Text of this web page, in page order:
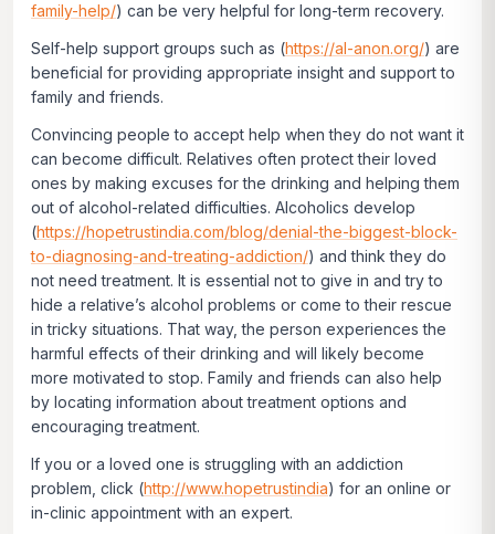
family-help/) can be very helpful for long-term recovery.
Self-help support groups such as (https://al-anon.org/) are
beneficial for providing appropriate insight and support to
family and friends.
Convincing people to accept help when they do not want it
can become difficult. Relatives often protect their loved
ones by making excuses for the drinking and helping them
out of alcohol-related difficulties. Alcoholics develop
(https://hopetrustindia.com/blog/denial-the-biggest-block-
to-diagnosing-and-treating-addiction/) and think they do
not need treatment. It is essential not to give in and try to
hide a relative’s alcohol problems or come to their rescue
in tricky situations. That way, the person experiences the
harmful effects of their drinking and will likely become
more motivated to stop. Family and friends can also help
by locating information about treatment options and
encouraging treatment.
If you or a loved one is struggling with an addiction
problem, click (http://www.hopetrustindia) for an online or
in-clinic appointment with an expert.